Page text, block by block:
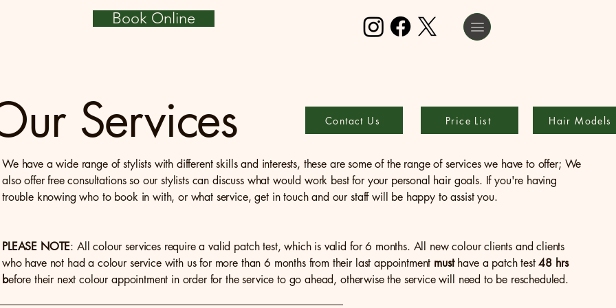
Book Online
Services
We have a wide range of stylists with different skills and interests, these are some of the range of services we have to offer; We
also offer free consultations so our stylists can discuss what would work best for your personal hair goals. If you're having
trouble knowing who to book in with, or what service, get in touch and our staff will be happy to assist you.
PLEASE NOTE: All colour services require a valid patch test, which is valid for 6 months. All new colour clients and clients
who have not had a colour service with us for more than 6 months from their last appointment musthave a patch test48 hrs
before their next colour appointment in order for the service to go ahead, otherwise the service will need to be rescheduled.
Price List
Contact Us Hair Models